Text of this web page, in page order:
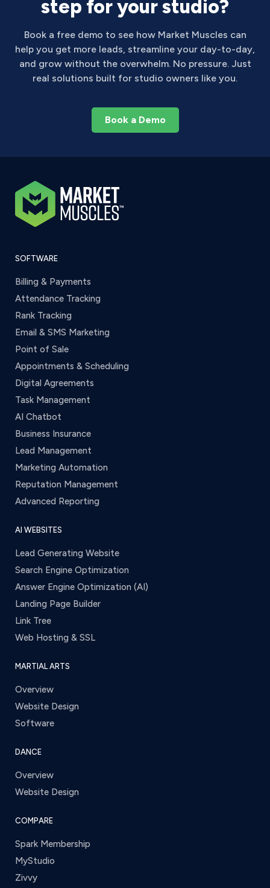
step for your studio?
Book a free demo to see how Market Muscles can
help you get more leads, streamline your day-to-day,
and grow without the overwhelm. No pressure. Just
real solutions built for studio owners like you.
Book a Demo
SOFTWARE
Billing & Payments
Attendance Tracking
Rank Tracking
Email & SMS Marketing
Point of Sale
Appointments & Scheduling
Digital Agreements
Task Management
AI Chatbot
Business Insurance
Lead Management
Marketing Automation
Reputation Management
Advanced Reporting
AI WEBSITES
Lead Generating Website
Search Engine Optimization
Answer Engine Optimization (AI)
Landing Page Builder
Link Tree
Web Hosting & SSL
MARTIAL ARTS
Overview
Website Design
Software
DANCE
Overview
Website Design
COMPARE
Spark Membership
MyStudio
Zivvy